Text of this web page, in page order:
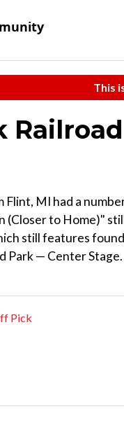
This
Railroad
MI had a
(Closer to Home)"
still features
Park — Center Stage.
Pick